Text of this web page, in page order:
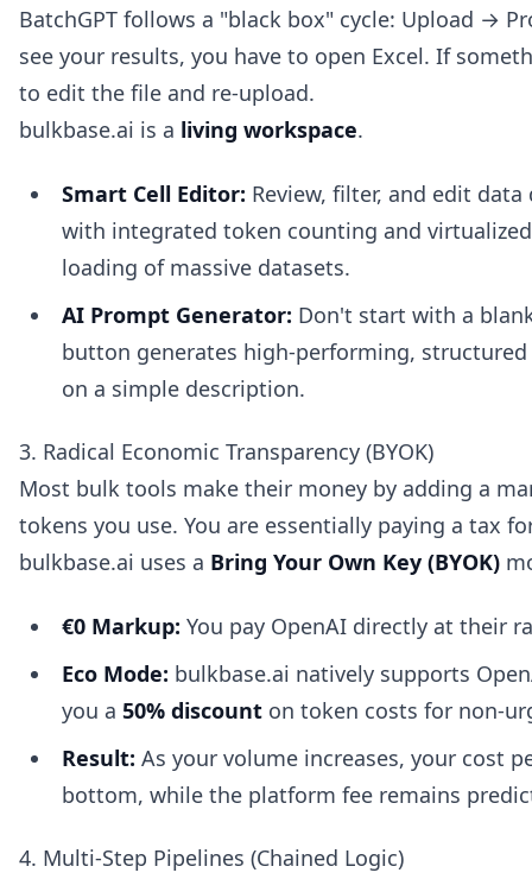
BatchGPT follows a "black box" cycle: Upload →
see your results, you have to open Excel. If
to edit the file and re-upload.
bulkbase.ai is a living workspace.
Smart Cell Editor: Review, filter, and edit
with integrated token counting and
loading of massive datasets.
AI Prompt Generator: Don't start with a
button generates high-performing,
on a simple description.
3. Radical Economic Transparency (BYOK)
Most bulk tools make their money by adding a
tokens you use. You are essentially paying a tax
bulkbase.ai uses a Bring Your Own Key (BYOK)
€0 Markup: You pay OpenAI directly at their
Eco Mode: bulkbase.ai natively supports
you a 50% discount on token costs for non-
Result: As your volume increases, your cost
bottom, while the platform fee remains
4. Multi-Step Pipelines (Chained Logic)